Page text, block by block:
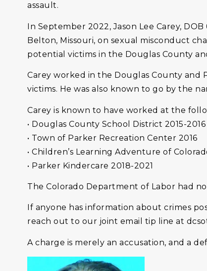
assault.
In September 2022, Jason Lee Carey,
Belton, Missouri, on sexual misconduct
potential victims in the Douglas County
Carey worked in the Douglas County and
victims. He was also known to go by the
Carey is known to have worked at the
• Douglas County School District 2015-2016
• Town of Parker Recreation Center 2016
• Children’s Learning Adventure of
• Parker Kindercare 2018-2021
The Colorado Department of Labor had
If anyone has information about crimes
reach out to our joint email tip line at
A charge is merely an accusation, and a